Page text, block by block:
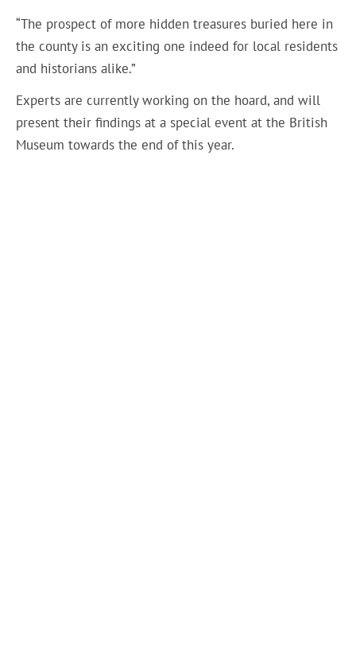
“The prospect of more hidden treasures buried here in
the county is an exciting one indeed for local residents
and historians alike.”
Experts are currently working on the hoard, and will
present their findings at a special event at the British
Museum towards the end of this year.